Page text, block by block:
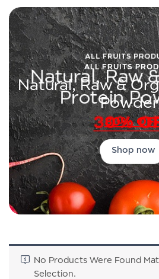
ALL FRUITS
Natural, Raw &
30%
Shop now
No Products Were Found
Selection.